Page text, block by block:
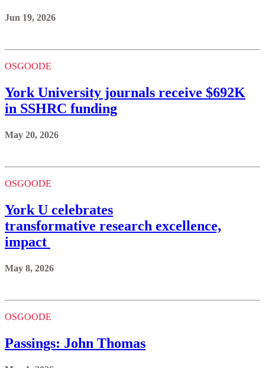
Jun 19, 2026
OSGOODE
York University journals receive $692K
in SSHRC funding
May 20, 2026
OSGOODE
York U celebrates
transformative research excellence,
impact
May 8, 2026
OSGOODE
Passings: John Thomas